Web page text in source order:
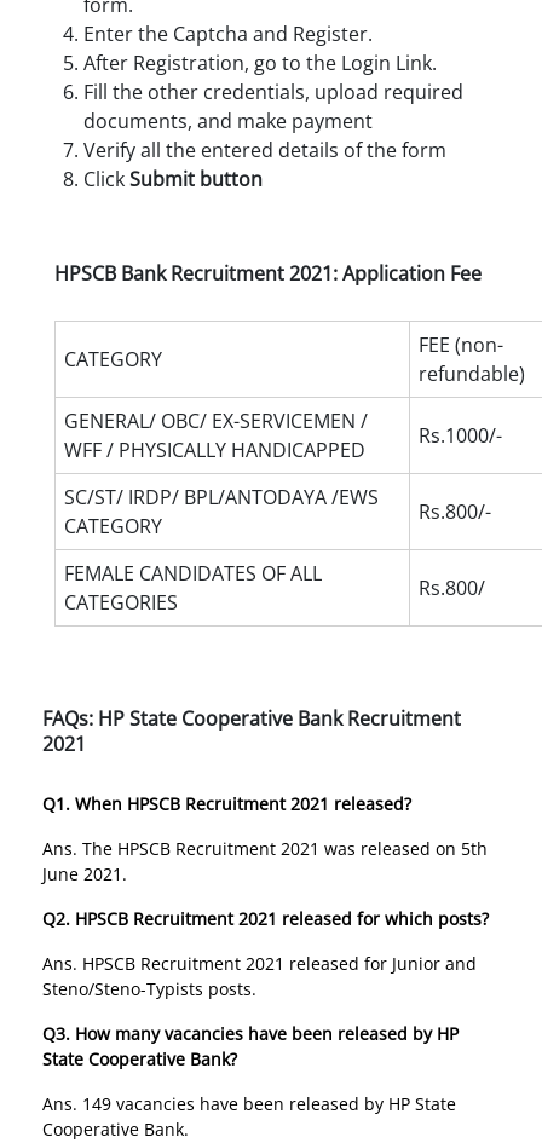
form.
Enter the Captcha and Register.
After Registration, go to the Login Link.
Fill the other credentials, upload required
documents, and make payment
Verify all the entered details of the form
ClickSubmit button
HPSCB Bank Recruitment 2021: Application Fee
CATEGORY
FEE (non-
refundable)
GENERAL/ OBC/ EX-SERVICEMEN /
WFF / PHYSICALLY HANDICAPPED
Rs.1000/-
SC/ST/ IRDP/ BPL/ANTODAYA /EWS
CATEGORY
Rs.800/-
FEMALE CANDIDATES OF ALL
CATEGORIES
Rs.800/
FAQs: HP State Cooperative Bank Recruitment
2021
Q1. When HPSCB Recruitment 2021 released?
Ans. The HPSCB Recruitment 2021 was released on 5th
June 2021.
Q2. HPSCB Recruitment 2021 released for which posts?
Ans. HPSCB Recruitment 2021 released for Junior and
Steno/Steno-Typists posts.
Q3. How many vacancies have been released by HP
State Cooperative Bank?
Ans. 149 vacancies have been released by HP State
Cooperative Bank.